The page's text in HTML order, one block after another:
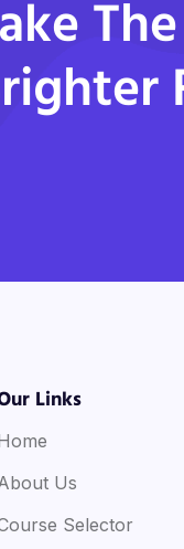
Links
Us
Selector